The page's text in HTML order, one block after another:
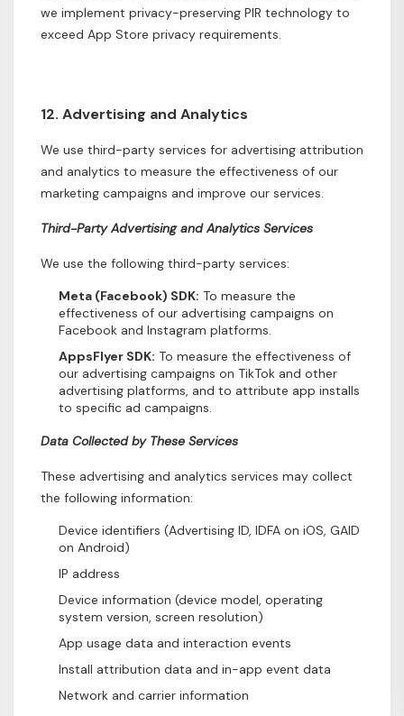
we implement privacy-preserving PIR technology to
exceed App Store privacy requirements.
12. Advertising and Analytics
We use third-party services for advertising attribution
and analytics to measure the effectiveness of our
marketing campaigns and improve our services.
Third-Party Advertising and Analytics Services
We use the following third-party services:
Meta (Facebook) SDK: To measure the
effectiveness of our advertising campaigns on
Facebook and Instagram platforms.
AppsFlyer SDK: To measure the effectiveness of
our advertising campaigns on TikTok and other
advertising platforms, and to attribute app installs
to specific ad campaigns.
Data Collected by These Services
These advertising and analytics services may collect
the following information:
Device identifiers (Advertising ID, IDFA on iOS, GAID
on Android)
IP address
Device information (device model, operating
system version, screen resolution)
App usage data and interaction events
Install attribution data and in-app event data
Network and carrier information